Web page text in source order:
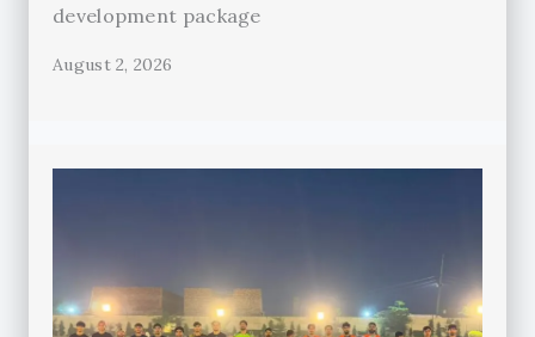
development package
August 2, 2026